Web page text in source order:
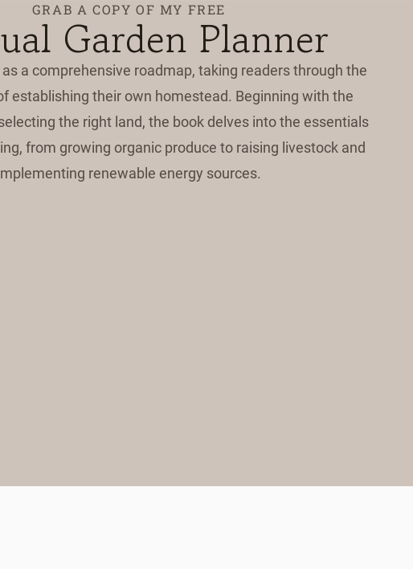
GRAB A COPY OF MY FREE
Garden Planner
a comprehensive roadmap, taking readers through the
establishing their own homestead. Beginning with the
the right land, the book delves into the essentials
from growing organic produce to raising livestock and
renewable energy sources.